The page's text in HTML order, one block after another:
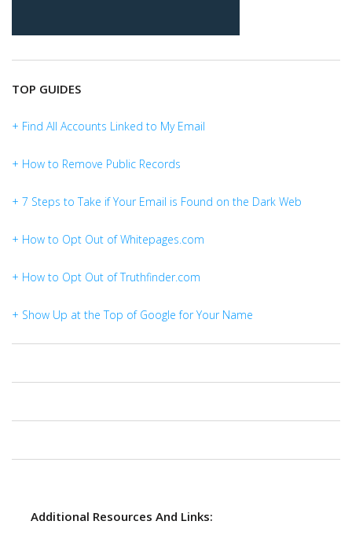
TOP GUIDES
+ Find All Accounts Linked to My Email
+ How to Remove Public Records
+ 7 Steps to Take if Your Email is Found on the Dark Web
+ How to Opt Out of Whitepages.com
+ How to Opt Out of Truthfinder.com
+ Show Up at the Top of Google for Your Name
Additional Resources And Links: